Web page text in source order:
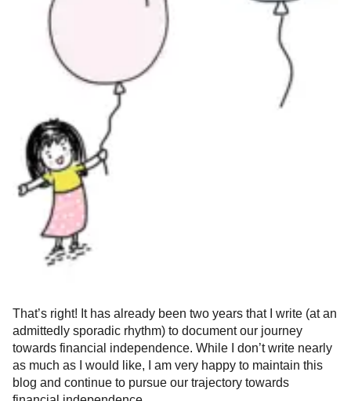
That’s right! It has already been two years that I write (at an
admittedly sporadic rhythm) to document our journey
towards financial independence. While I don’t write nearly
as much as I would like, I am very happy to maintain this
blog and continue to pursue our trajectory towards